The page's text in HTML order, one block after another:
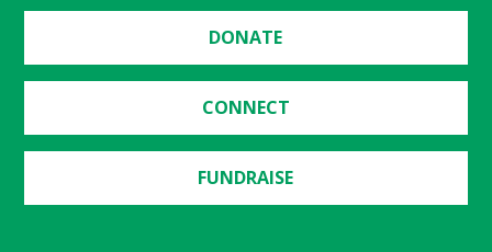
DONATE
CONNECT
FUNDRAISE